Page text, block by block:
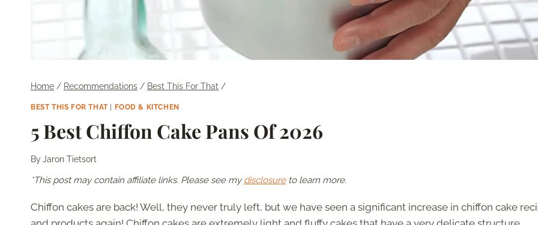
Home / Recommendations / Best This For That /
BEST THIS FOR THAT| FOOD & KITCHEN
5 Best Chiffon Cake Pans Of 2026
ByJaron Tietsort
*This post may contain affiliate links. Please see mydisclosureto learn more.
Chiffon cakes are back! Well, they never truly left, but we have seen a significant increase in chiffon cake